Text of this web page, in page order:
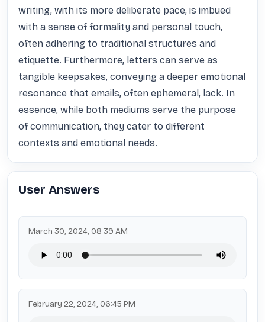
writing, with its more deliberate pace, is imbued
with a sense of formality and personal touch,
often adhering to traditional structures and
etiquette. Furthermore, letters can serve as
tangible keepsakes, conveying a deeper emotional
resonance that emails, often ephemeral, lack. In
essence, while both mediums serve the purpose
of communication, they cater to different
contexts and emotional needs.
User Answers
March 30, 2024, 08:39 AM
February 22, 2024, 06:45 PM